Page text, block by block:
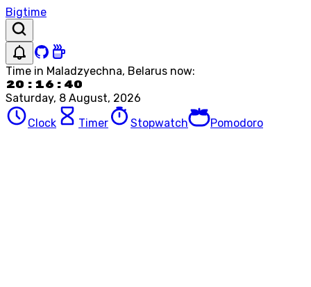
Bigtime
Time in Maladzyechna, Belarus now:
20:16:40
Saturday, 8 August, 2026
Clock
Timer Stopwatch Pomodoro